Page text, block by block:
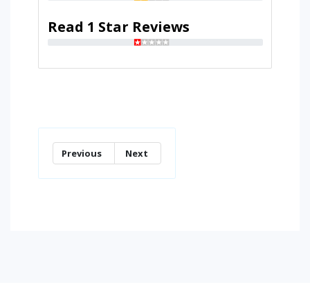
Read 1 Star Reviews
Previous Next